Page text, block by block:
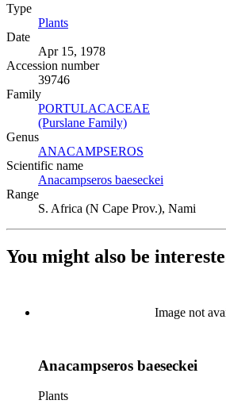
Type
Plants
Date
Apr 15, 1978
Accession number
39746
Family
PORTULACACEAE
(Purslane Family)
Genus
ANACAMPSEROS
Scientific name
Anacampseros baeseckei
Range
S. Africa (N Cape Prov.), Nami
You might also be
Image not
Anacampseros baeseckei
Plants